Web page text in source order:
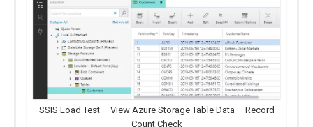
SSIS Load Test – View Azure Storage Table Data – Record
Count Check